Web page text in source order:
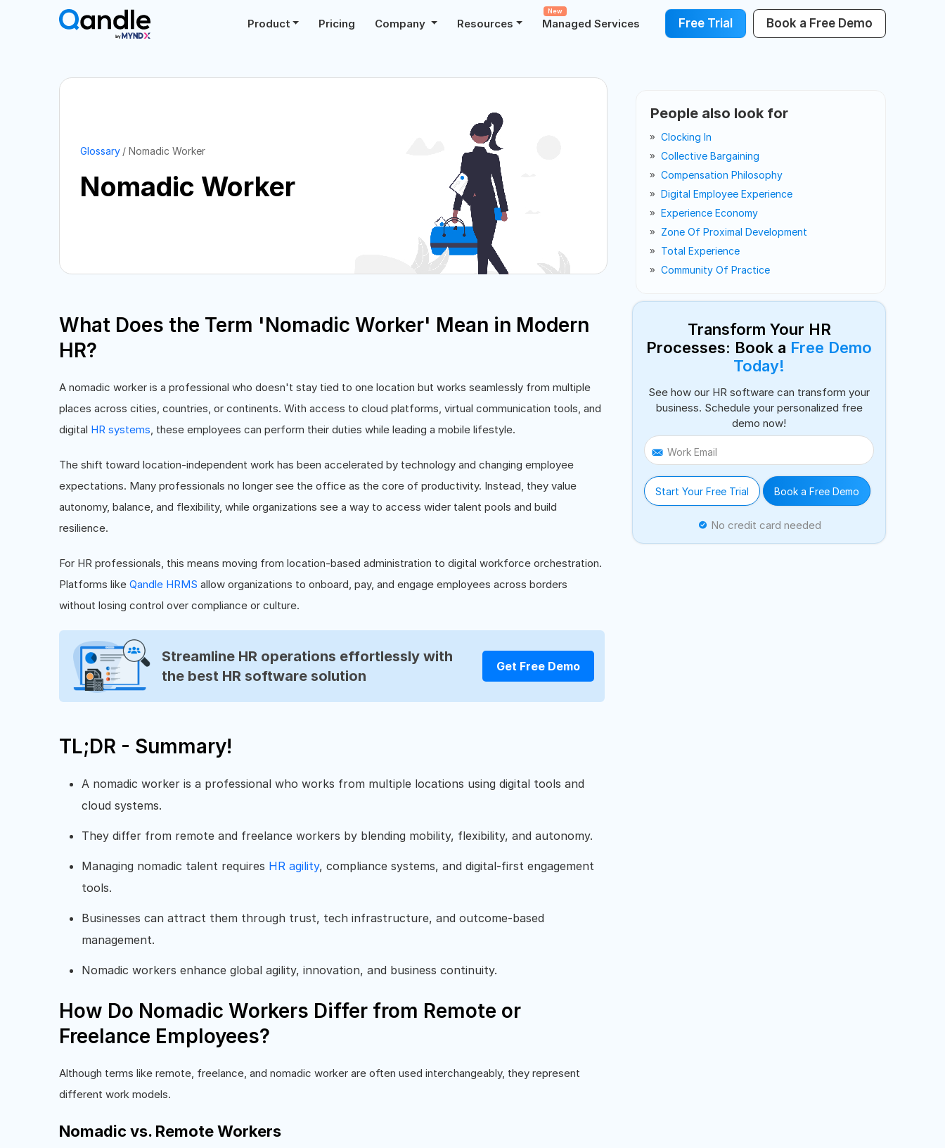
Product Pricing Company Resources Managed Services
New
Free Trial Book a Free Demo
Glossary Nomadic Worker
Nomadic Worker
What Does the Term 'Nomadic Worker' Mean in Modern
HR?
A nomadic worker is a professional who doesn't stay tied to one location but works seamlessly from multiple
places across cities, countries, or continents. With access to cloud platforms, virtual communication tools, and
digital HR systems, these employees can perform their duties while leading a mobile lifestyle.
The shift toward location-independent work has been accelerated by technology and changing employee
expectations. Many professionals no longer see the office as the core of productivity. Instead, they value
autonomy, balance, and flexibility, while organizations see a way to access wider talent pools and build
resilience.
For HR professionals, this means moving from location-based administration to digital workforce orchestration.
Platforms like Qandle HRMS allow organizations to onboard, pay, and engage employees across borders
without losing control over compliance or culture.
Streamline HR operations effortlessly with
the best HR software solution
Get Free Demo
TL;DR - Summary!
A nomadic worker is a professional who works from multiple locations using digital tools and
cloud systems.
They differ from remote and freelance workers by blending mobility, flexibility, and autonomy.
Managing nomadic talent requires HR agility, compliance systems, and digital-first engagement
tools.
Businesses can attract them through trust, tech infrastructure, and outcome-based
management.
Nomadic workers enhance global agility, innovation, and business continuity.
How Do Nomadic Workers Differ from Remote or
Freelance Employees?
Although terms like remote, freelance, and nomadic worker are often used interchangeably, they represent
different work models.
Nomadic vs. Remote Workers
People also look for
Clocking In
Collective Bargaining
Compensation Philosophy
Digital Employee Experience
Experience Economy
Zone Of Proximal Development
Total Experience
Community Of Practice
Transform Your HR
Processes: Book a Free Demo
Today!
See how our HR software can transform your
business. Schedule your personalized free
demo now!
Work Email
Start Your Free Trial Book a Free Demo
No credit card needed